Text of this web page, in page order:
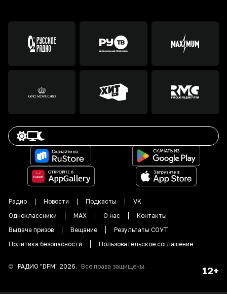
Радио Новости Подкасты
VK
Одноклассники
MAX О нас
Контакты
Выдача призов
Вещание
Результаты СОУТ
Политика безопасности
Пользовательское соглашение
© РАДИО "DFM" 2026. Все права защищены. 12+